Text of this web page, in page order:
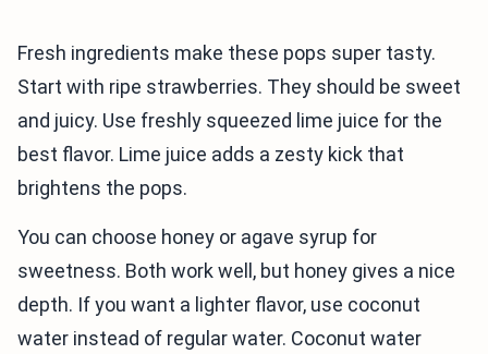
Fresh ingredients make these pops super tasty.
Start with ripe strawberries. They should be sweet
and juicy. Use freshly squeezed lime juice for the
best flavor. Lime juice adds a zesty kick that
brightens the pops.
You can choose honey or agave syrup for
sweetness. Both work well, but honey gives a nice
depth. If you want a lighter flavor, use coconut
water instead of regular water. Coconut water